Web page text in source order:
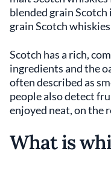
blended grain
grain Scotch
Scotch has a rich,
ingredients and the
often described as
people also detect
enjoyed neat, on the
What is